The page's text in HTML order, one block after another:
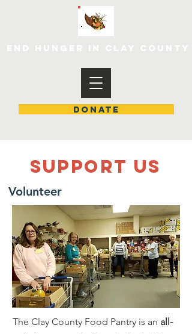
DONATE
SUPPOrT US
Volunteer
The Clay County Food Pantry is an all-